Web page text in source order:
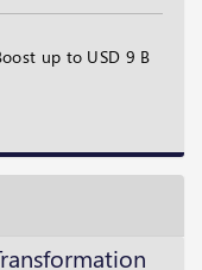
up to USD 9 B